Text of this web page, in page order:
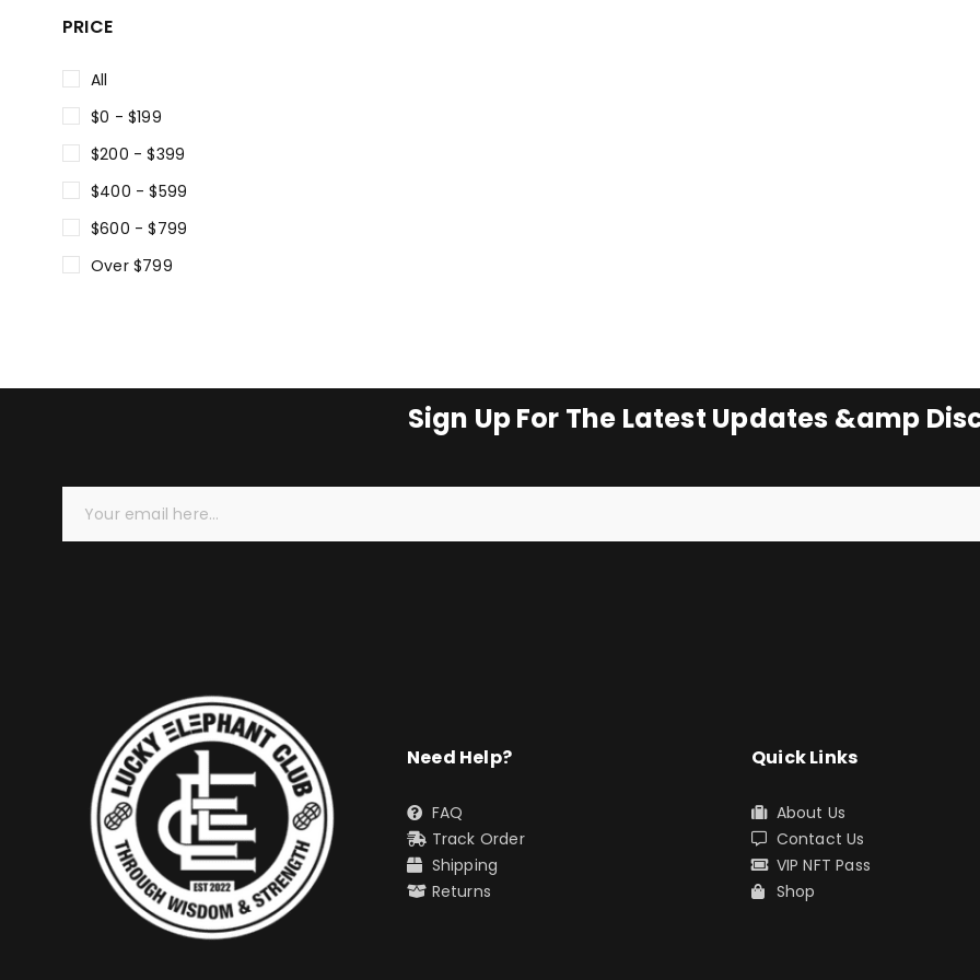
PRICE
All
$0 - $199
$200 - $399
$400 - $599
$600 - $799
Over $799
Sign Up For The Latest Updates &amp
Need Help?
FAQ
Track Order
Shipping
Returns
Quick Links
About Us
Contact Us
VIP NFT Pass
Shop